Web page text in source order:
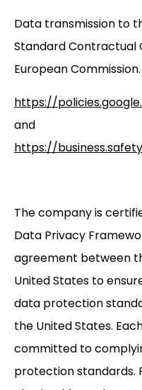
Data transmission to
Standard Contractual
European
https://
and
https://
The company is
Data Privacy
agreement between
United States to
data protection
the United States.
committed to
protection standards.